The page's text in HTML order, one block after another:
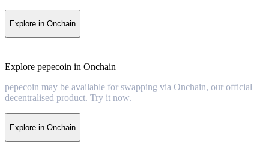
Explore in Onchain
Explore pepecoin in Onchain
pepecoin may be available for swapping via Onchain, our official
decentralised product. Try it now.
Explore in Onchain